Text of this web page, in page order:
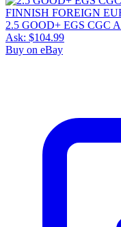
2.5 GOOD+ EGS CGC
Ask: $104.99
Buy on eBay